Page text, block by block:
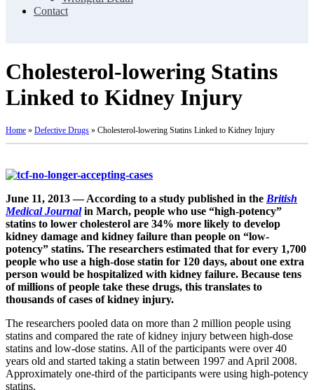
Contact
Cholesterol-lowering Statins
Linked to Kidney Injury
Home » Defective Drugs » Cholesterol-lowering Statins Linked to Kidney Injury
June 11, 2013 — According to a study published in the British
Medical Journalin March, people who use “high-potency”
statins to lower cholesterol are 34% more likely to develop
kidney damage and kidney failure than people on “low-
potency” statins. The researchers estimated that for every 1,700
people who use a high-dose statin for 120 days, about one extra
person would be hospitalized with kidney failure. Because tens
of millions of people take these drugs, this translates to
thousands of cases of kidney injury.
The researchers pooled data on more than 2 million people using
statins and compared the rate of kidney injury between high-dose
statins and low-dose statins. All of the participants were over 40
years old and started taking a statin between 1997 and April 2008.
Approximately one-third of the participants were using high-potency
statins.